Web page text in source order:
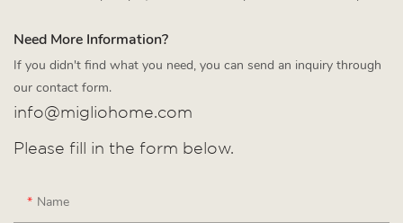
Need More Information?
If you didn't find what you need, you can send an inquiry through
our contact form.
info@migliohome.com
Please fill in the form below.
Name